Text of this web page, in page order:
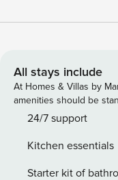
banana-fueled tour of
from home. Book your stay today! --
SLEEPING
Bedroom 2: 1 queen bed INDOOR LIVING -
Books/board games -
seating & heater -
Fenced-in backyard KITCHEN - Refrigerator, microwave,
All stays include
At Homes & Villas by
amenities should be
24/7 support
Kitchen essentials
Starter kit of